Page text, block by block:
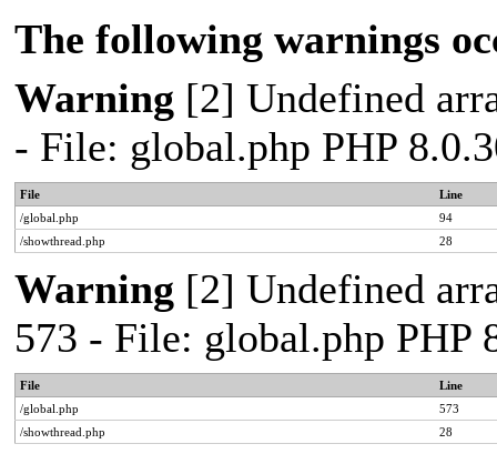
The following warnings
Warning [2] Undefined
- File: global.php PHP
File
Line
/global.php
94
/showthread.php
28
Warning [2] Undefined
573 - File: global.php PHP
File
Line
/global.php
573
/showthread.php
28